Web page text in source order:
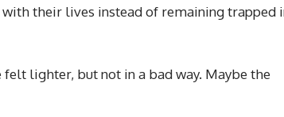
their lives instead of remaining trapped
lighter, but not in a bad way. Maybe the